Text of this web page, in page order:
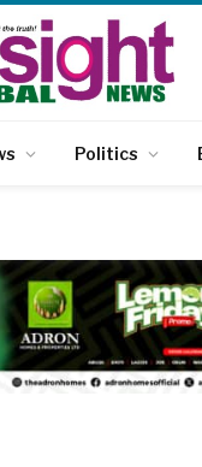
Politics